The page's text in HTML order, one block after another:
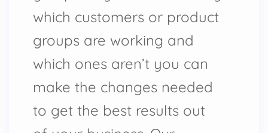
which customers or product
groups are working and
which ones aren’t you can
make the changes needed
to get the best results out